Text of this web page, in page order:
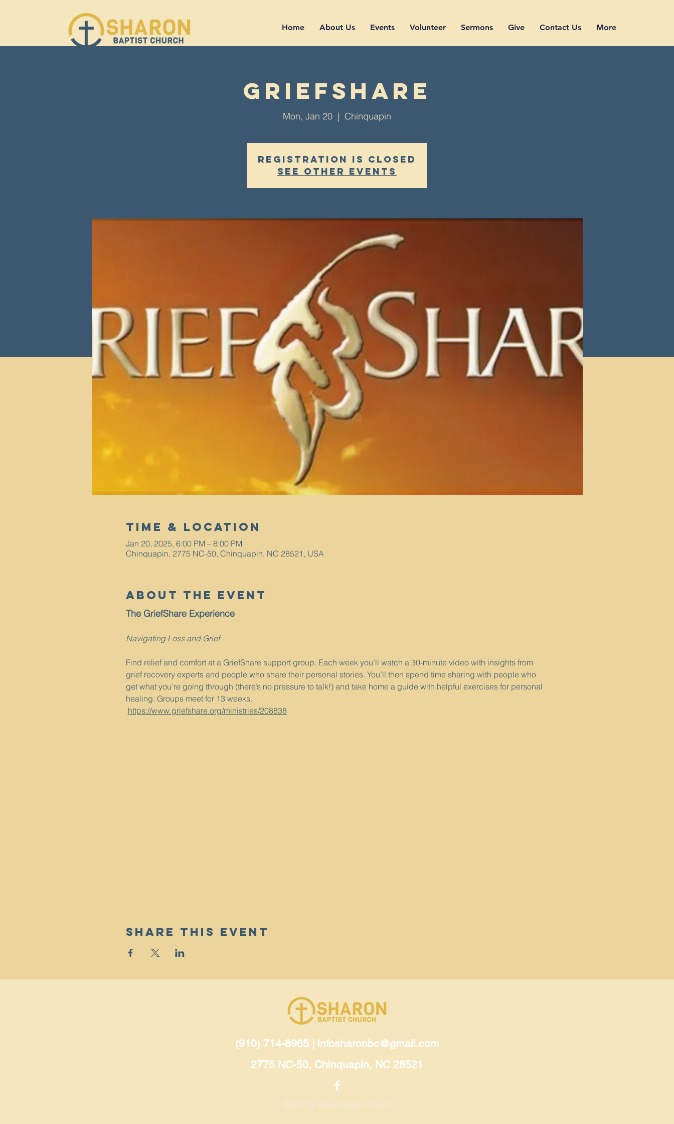
Home About Us Events Volunteer Sermons Give Contact Us More
GriefShare
Mon, Jan 20
  |
Chinquapin
Registration is closed
See other events
Time & Location
Jan 20, 2025, 6:00 PM – 8:00 PM
Chinquapin, 2775 NC-50, Chinquapin, NC 28521, USA
About The Event
The GriefShare Experience
Navigating Loss and Grief
Find relief and comfort at a GriefShare support group. Each week you’ll watch a 30-minute video with insights from
grief recovery experts and people who share their personal stories. You’ll then spend time sharing with people who
get what you’re going through (there’s no pressure to talk!) and take home a guide with helpful exercises for personal
healing. Groups meet for 13 weeks.
https://www.griefshare.org/ministries/208838
Share This Event
(910) 714-8965 | infosharonbc@gmail.com
2775 NC-50, Chinquapin, NC 28521
©2021 by Sharon Baptist Church